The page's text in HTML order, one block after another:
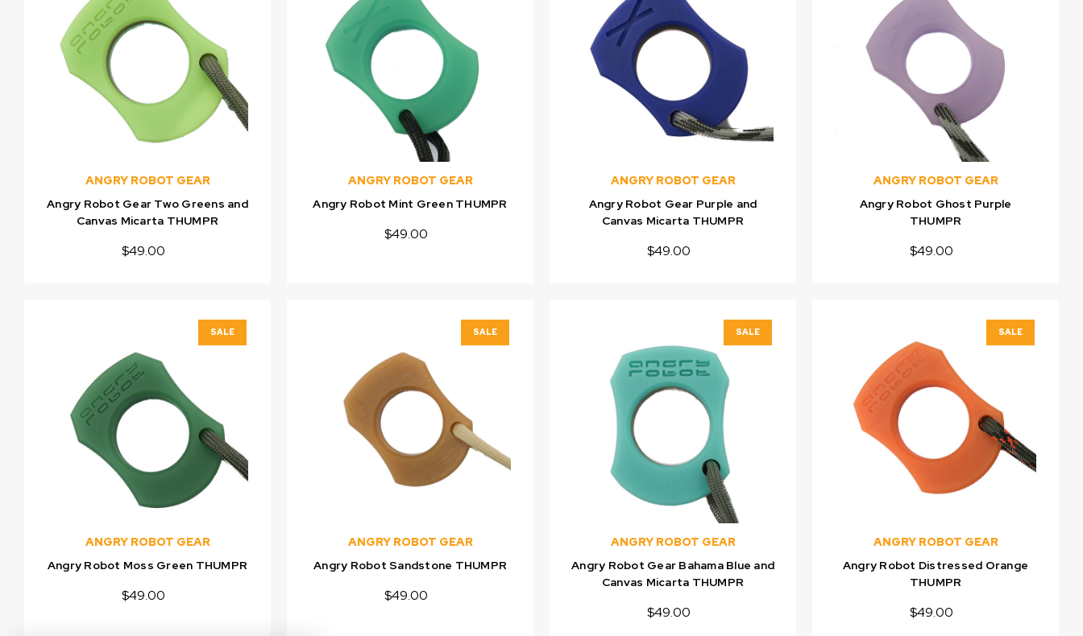
ANGRY ROBOT GEAR
Angry Robot Gear Two Greens and
Canvas Micarta THUMPR
$49.00
ANGRY ROBOT GEAR
Angry Robot Mint Green THUMPR
$49.00
ANGRY ROBOT GEAR
Angry Robot Gear Purple and
Canvas Micarta THUMPR
$49.00
ANGRY ROBOT GEAR
Angry Robot Ghost Purple
THUMPR
$49.00
SALE
ANGRY ROBOT GEAR
Angry Robot Moss Green THUMPR
$49.00
SALE
ANGRY ROBOT GEAR
Angry Robot Sandstone THUMPR
$49.00
SALE
ANGRY ROBOT GEAR
Angry Robot Gear Bahama Blue and
Canvas Micarta THUMPR
$49.00
SALE
ANGRY ROBOT GEAR
Angry Robot Distressed Orange
THUMPR
$49.00